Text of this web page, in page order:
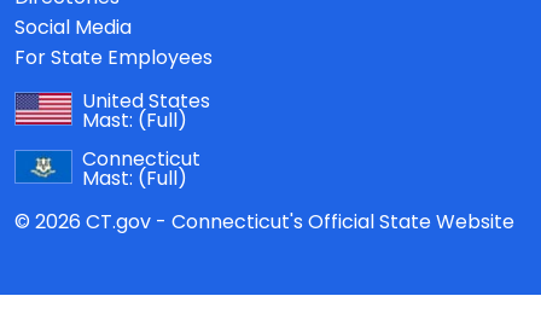
Social Media
For State Employees
United States
Mast: (Full)
Connecticut
Mast: (Full)
© 2026 CT.gov - Connecticut's Official State Website